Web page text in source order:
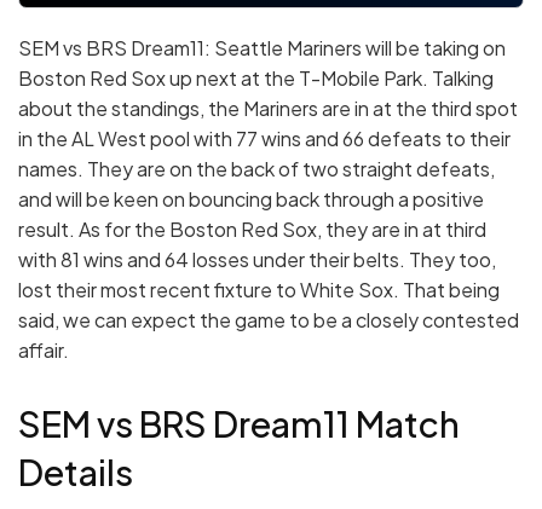
SEM vs BRS Dream11: Seattle Mariners will be taking on
Boston Red Sox up next at the T-Mobile Park. Talking
about the standings, the Mariners are in at the third spot
in the AL West pool with 77 wins and 66 defeats to their
names. They are on the back of two straight defeats,
and will be keen on bouncing back through a positive
result. As for the Boston Red Sox, they are in at third
with 81 wins and 64 losses under their belts. They too,
lost their most recent fixture to White Sox. That being
said, we can expect the game to be a closely contested
affair.
SEM vs BRS Dream11 Match
Details